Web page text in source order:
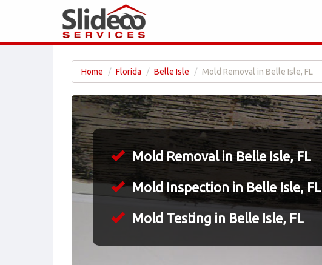
Home Florida Belle Isle Mold Removal in Belle Isle, FL
Mold Removal in Belle Isle, FL
Mold Inspection in Belle Isle, FL
Mold Testing in Belle Isle, FL